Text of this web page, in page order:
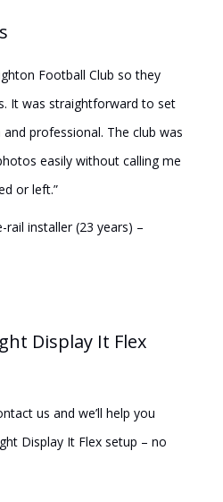
Football Club so they
It was straightforward to set
professional. The club was
easily without calling me
or left.”
rail installer (23 years) –
Display It Flex
us and we’ll help you
Display It Flex setup – no